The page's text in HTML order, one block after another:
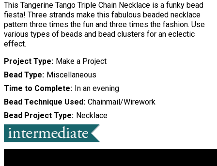
This Tangerine Tango Triple Chain Necklace is a funky bead
fiesta! Three strands make this fabulous beaded necklace
pattern three times the fun and three times the fashion. Use
various types of beads and bead clusters for an eclectic
effect.
Project Type Make a Project
Bead Type Miscellaneous
Time to Complete In an evening
Bead Technique Used Chainmail/Wirework
Bead Project Type Necklace